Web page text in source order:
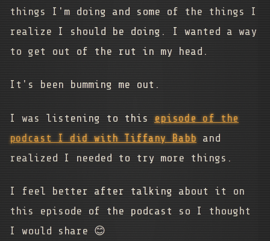
things I'm doing and some of the things I
realize I should be doing. I wanted a way
to get out of the rut in my head.
It's been bumming me out.
I was listening to this episode of the
podcast I did with Tiffany Babband
realized I needed to try more things.
I feel better after talking about it on
this episode of the podcast so I thought
I would share 😊